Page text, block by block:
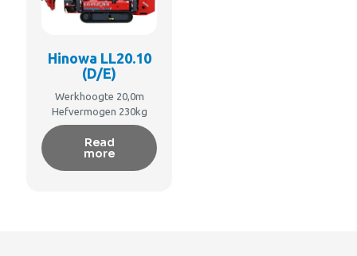
Hinowa LL20.10
(D/E)
Werkhoogte 20,0m
Hefvermogen 230kg
Read
more